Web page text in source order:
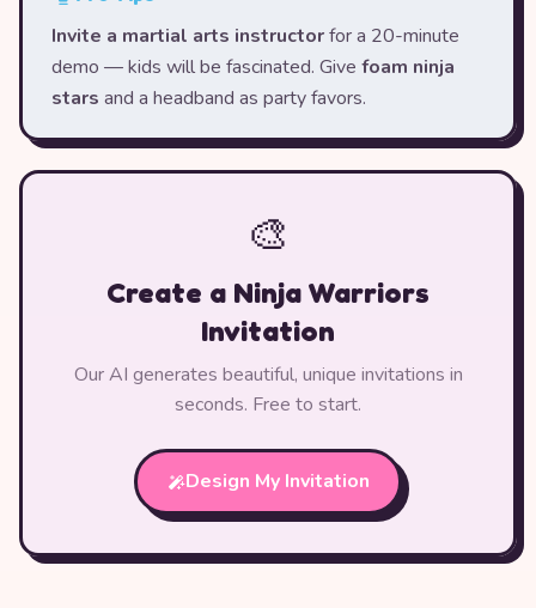
Invite a martial arts instructorfor a 20-minute
demo — kids will be fascinated. Give foam ninja
stars and a headband as party favors.
🎨
Create a Ninja Warriors
Invitation
Our AI generates beautiful, unique invitations in
seconds. Free to start.
Design My Invitation